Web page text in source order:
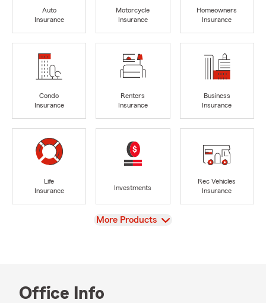
Auto
Insurance
Motorcycle
Insurance
Homeowners
Insurance
Condo
Insurance
Renters
Insurance
Business
Insurance
Life
Insurance
Investments
Rec Vehicles
Insurance
View
More Products
Office Info